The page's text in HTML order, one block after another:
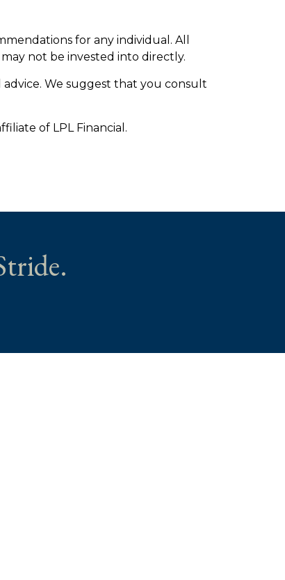
for any individual. All
not be invested into directly.
We suggest that you consult
of LPL Financial.